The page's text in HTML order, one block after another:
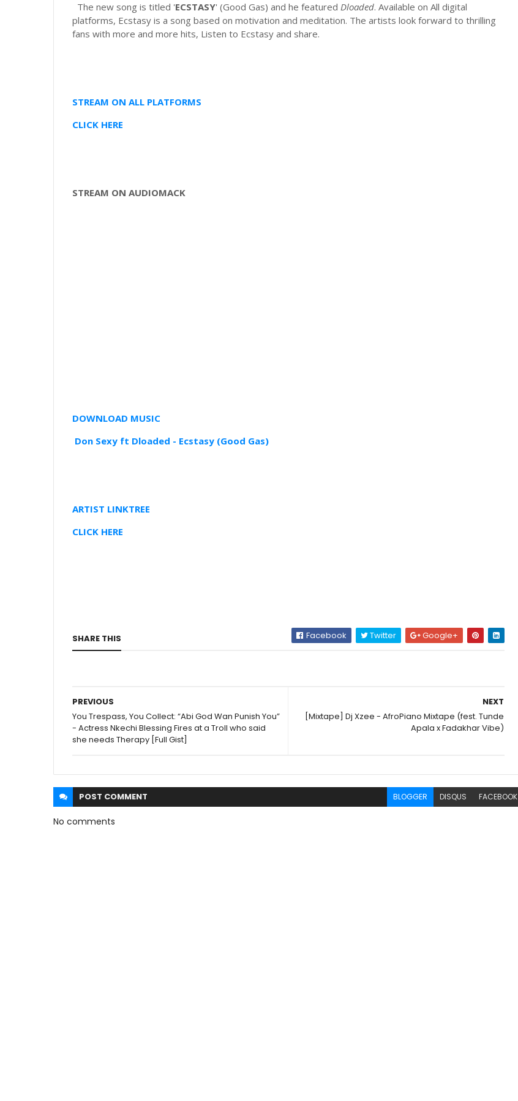
The new song is titled 'ECSTASY' (Good Gas) and he featured Dloaded. Available on All digital
platforms, Ecstasy is a song based on motivation and meditation. The artists look forward to thrilling
fans with more and more hits, Listen to Ecstasy and share.
STREAM ON ALL PLATFORMS
CLICK HERE
STREAM ON AUDIOMACK
DOWNLOAD MUSIC
Don Sexy ft Dloaded - Ecstasy (Good Gas)
ARTIST LINKTREE
CLICK HERE
SHARE THIS Facebook Twitter Google+
NEXT
[Mixtape] Dj Xzee - AfroPiano Mixtape (fest. Tunde
Apala x Fadakhar Vibe)
PREVIOUS
You Trespass, You Collect: “Abi God Wan Punish You”
- Actress Nkechi Blessing Fires at a Troll who said
she needs Therapy [Full Gist]
POST COMMENT BLOGGER DISQUS FACEBOOK
No comments